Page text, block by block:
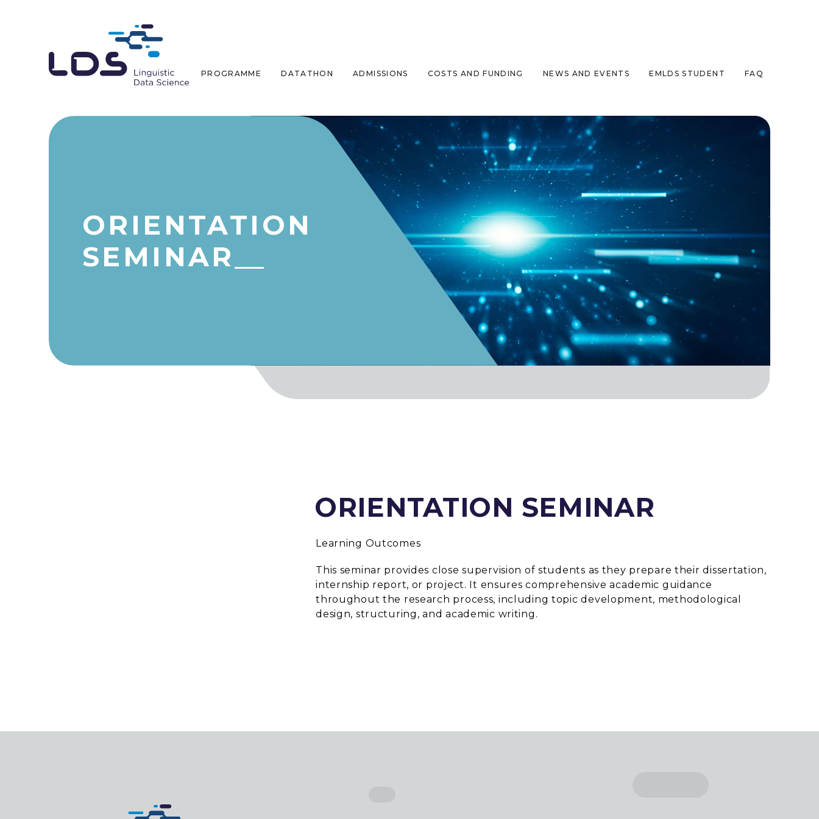
PROGRAMME DATATHON ADMISSIONS COSTS AND FUNDING NEWS AND EVENTS EMLDS STUDENT FAQ
ORIENTATION
SEMINAR
ORIENTATION SEMINAR
Learning Outcomes
This seminar provides close supervision of students as they prepare their dissertation,
internship report, or project. It ensures comprehensive academic guidance
throughout the research process, including topic development, methodological
design, structuring, and academic writing.